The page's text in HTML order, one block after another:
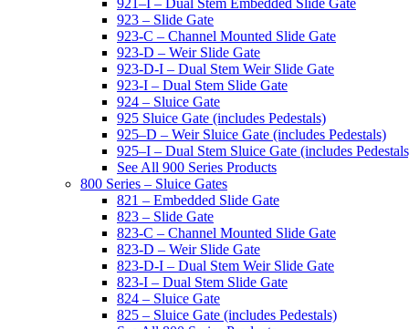
921–I – Dual Stem Embedded Slide Gate
923 – Slide Gate
923-C – Channel Mounted Slide Gate
923-D – Weir Slide Gate
923-D-I – Dual Stem Weir Slide Gate
923-I – Dual Stem Slide Gate
924 – Sluice Gate
925 Sluice Gate (includes Pedestals)
925–D – Weir Sluice Gate (includes Pedestals)
925–I – Dual Stem Sluice Gate (includes
See All 900 Series Products
800 Series – Sluice Gates
821 – Embedded Slide Gate
823 – Slide Gate
823-C – Channel Mounted Slide Gate
823-D – Weir Slide Gate
823-D-I – Dual Stem Weir Slide Gate
823-I – Dual Stem Slide Gate
824 – Sluice Gate
825 – Sluice Gate (includes Pedestals)